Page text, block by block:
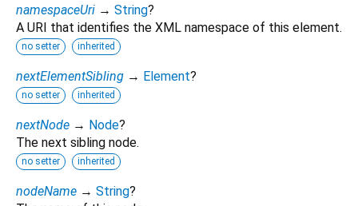
namespaceUri → String?
A URI that identifies the XML namespace of this element.
no setter inherited
nextElementSibling → Element?
no setter inherited
nextNode → Node?
The next sibling node.
no setter inherited
nodeName → String?